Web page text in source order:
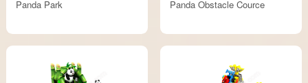
Panda Park
Panda Obstacle Cource